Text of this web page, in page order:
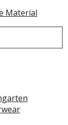
Material